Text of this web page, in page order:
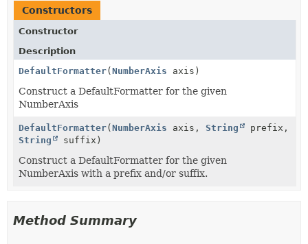
Constructors
Constructor
Description
DefaultFormatter(NumberAxis axis)
Construct a DefaultFormatter for the given
NumberAxis
DefaultFormatter(NumberAxis axis, String
prefix,
String
suffix)
Construct a DefaultFormatter for the given
NumberAxis with a prefix and/or suffix.
Method Summary